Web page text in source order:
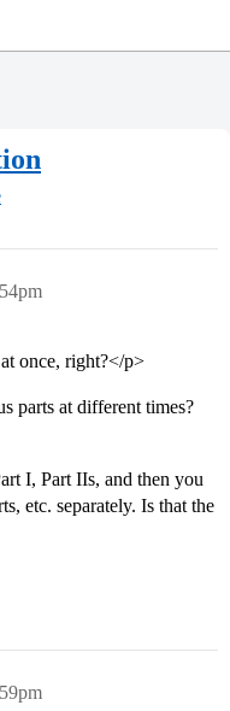
once, right?</p>
parts at different times?
I, Part IIs, and then you
etc. separately. Is that the